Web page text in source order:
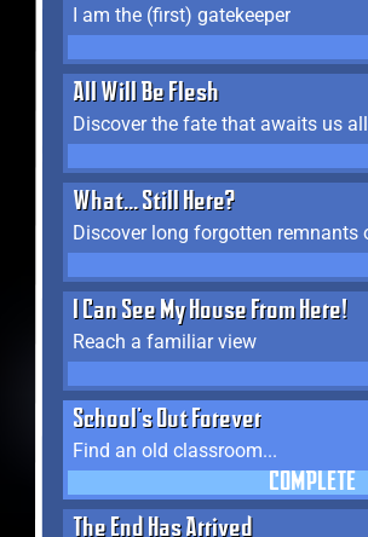
I am the (first) gatekeeper
All Will Be Flesh
Discover the fate that awaits us all
What... Still Here?
I Can See My House From Here!
Reach a familiar view
School's Out Forever
Find an old classroom...
COMPLETE
The End Has Arrived